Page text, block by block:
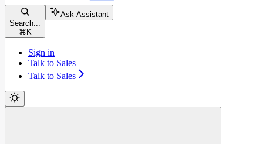
Search...
⌘ K
Ask Assistant
Sign in
Talk to Sales
Talk to Sales